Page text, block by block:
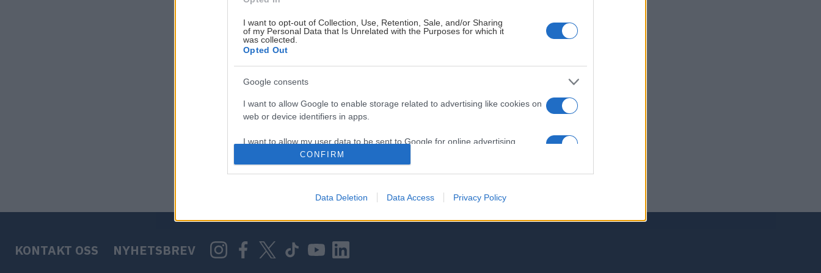
I want to opt-out of Collection, Use, Retention, Sale, and/or Sharing
of my Personal Data that Is Unrelated with the Purposes for which it
was collected.
Opted Out
Google consents
I want to allow Google to enable storage related to advertising like cookies on
web or device identifiers in apps.
I want to allow my user data to be sent to Google for online advertising
web or device identifiers in apps.
CONFIRM
Data Deletion Data Access Privacy Policy
HOVEDPARTNER
KONTAKT OSS NYHETSBREV